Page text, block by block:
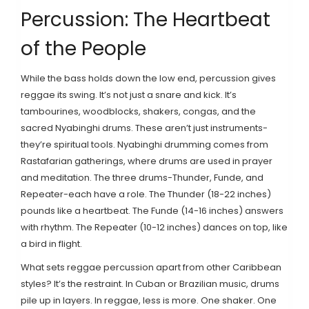
Percussion: The Heartbeat
of the People
While the bass holds down the low end, percussion gives
reggae its swing. It’s not just a snare and kick. It’s
tambourines, woodblocks, shakers, congas, and the
sacred Nyabinghi drums. These aren’t just instruments-
they’re spiritual tools. Nyabinghi drumming comes from
Rastafarian gatherings, where drums are used in prayer
and meditation. The three drums-Thunder, Funde, and
Repeater-each have a role. The Thunder (18-22 inches)
pounds like a heartbeat. The Funde (14-16 inches) answers
with rhythm. The Repeater (10-12 inches) dances on top, like
a bird in flight.
What sets reggae percussion apart from other Caribbean
styles? It’s the restraint. In Cuban or Brazilian music, drums
pile up in layers. In reggae, less is more. One shaker. One